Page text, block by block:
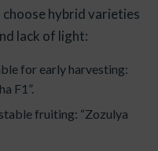
hybrid varieties
lack of light:
for early harvesting:
F1”.
fruiting: “Zozulya